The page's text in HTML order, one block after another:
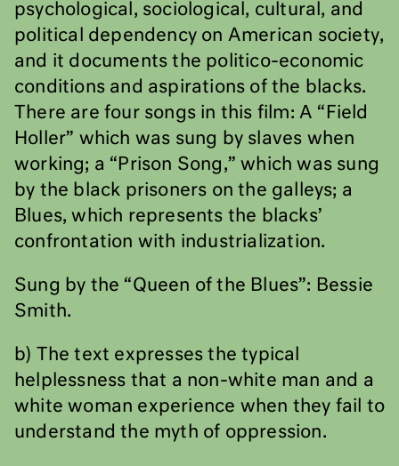
psychological, sociological, cultural, and
political dependency on American society,
and it documents the politico-economic
conditions and aspirations of the blacks.
There are four songs in this film: A “Field
Holler” which was sung by slaves when
working; a “Prison Song,” which was sung
by the black prisoners on the galleys; a
Blues, which represents the blacks’
confrontation with industrialization.
Sung by the “Queen of the Blues”: Bessie
Smith.
b) The text expresses the typical
helplessness that a non-white man and a
white woman experience when they fail to
understand the myth of oppression.